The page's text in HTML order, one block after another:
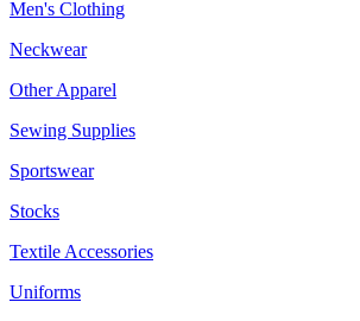
Men's Clothing
Neckwear
Other Apparel
Sewing Supplies
Sportswear
Stocks
Textile Accessories
Uniforms